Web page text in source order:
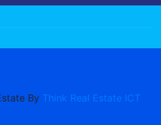
By Think Real Estate ICT